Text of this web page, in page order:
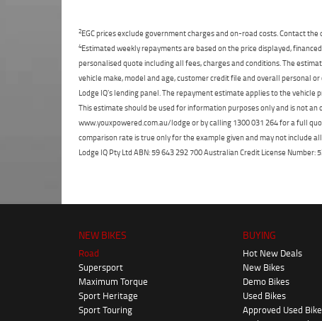
2EGC prices exclude government charges and on-road costs. Contact
4Estimated weekly repayments are based on the price displayed,
personalised quote including all fees, charges and conditions. The
vehicle make, model and age, customer credit file and overall personal
Lodge IQ's lending panel. The repayment estimate applies to the
This estimate should be used for information purposes only and is not
www.youxpowered.com.au/lodge or by calling 1300 031 264 for a full
comparison rate is true only for the example given and may not include
Lodge IQ Pty Ltd ABN: 59 643 292 700 Australian Credit License
NEW BIKES
Road
Supersport
Maximum Torque
Sport Heritage
Sport Touring
BUYING
Hot New Deals
New Bikes
Demo Bikes
Used Bikes
Approved Used